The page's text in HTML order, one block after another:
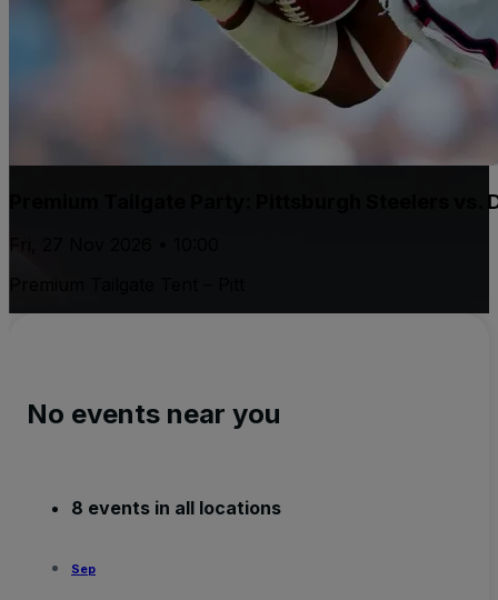
Premium Tailgate Party: Pittsburgh Steelers vs.
No events near you
8 events in all locations
Sep